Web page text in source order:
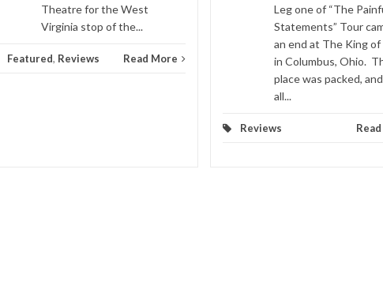
Theatre for the West
Virginia stop of the...
Featured, Reviews Read More
Leg one of “The
Statements” Tour
an end at The King of
in Columbus, Ohio.
place was packed,
all...
Reviews